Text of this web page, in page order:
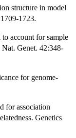
structure in model
1723.
account for sample
Nat. Genet. 42:348-
for genome-
for association
Genetics